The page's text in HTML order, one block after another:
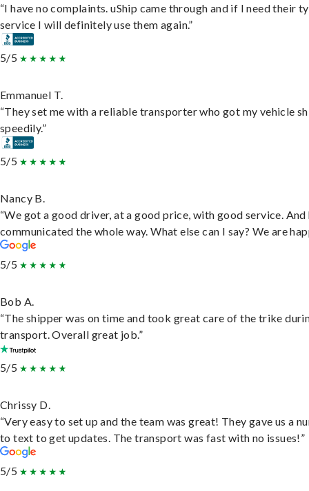
“I have no complaints. uShip came through and if I need their
service I will definitely use them again.”
5/5
Emmanuel T.
“They set me with a reliable transporter who got my vehicle
speedily.”
5/5
Nancy B.
“We got a good driver, at a good price, with good service. And
communicated the whole way. What else can I say? We are
5/5
Bob A.
“The shipper was on time and took great care of the trike
transport. Overall great job.”
5/5
Chrissy D.
“Very easy to set up and the team was great! They gave us a
to text to get updates. The transport was fast with no issues!”
5/5